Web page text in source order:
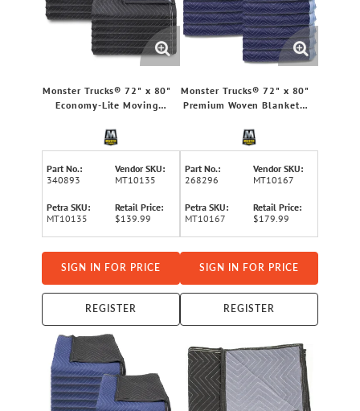
Monster Trucks® 72" x 80"
Economy-Lite Moving
Part No.:
340893
Vendor SKU:
MT10135
Petra SKU:
MT10135
Retail Price:
$139.99
SIGN IN FOR PRICE
REGISTER
Monster Trucks® 72" x 80"
Premium Woven Blankets,
Part No.:
268296
Vendor SKU:
MT10167
Petra SKU:
MT10167
Retail Price:
$179.99
SIGN IN FOR PRICE
REGISTER